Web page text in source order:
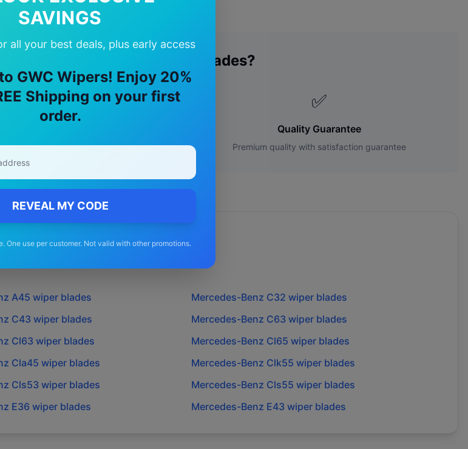
SAVINGS
all your best deals, plus early access
GWC Wipers! Enjoy 20%
Shipping on your first
order.
REVEAL MY CODE
One use per customer. Not valid with other promotions.
Wiper Blades?
🚚
Australia-wide on all orders
✅
Quality Guarantee
Premium quality with satisfaction guarantee
A45 wiper blades Mercedes-Benz C32 wiper blades
C43 wiper blades Mercedes-Benz C63 wiper blades
Cl63 wiper blades Mercedes-Benz Cl65 wiper blades
Cla45 wiper blades Mercedes-Benz Clk55 wiper blades
Cls53 wiper blades Mercedes-Benz Cls55 wiper blades
E36 wiper blades Mercedes-Benz E43 wiper blades